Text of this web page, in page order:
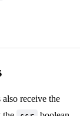
receive the